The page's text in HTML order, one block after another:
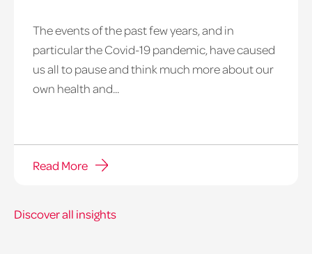
The events of the past few years, and in
particular the Covid-19 pandemic, have caused
us all to pause and think much more about our
own health and...
Read More
Discover all insights